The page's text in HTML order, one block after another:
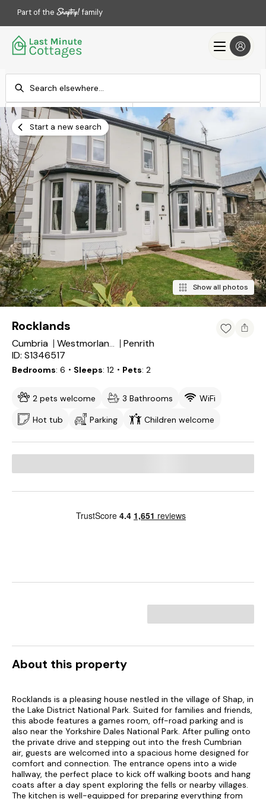
Part of the family
Check-in
Add dates
Check-out
Add dates
Search
Start a new search
Show all photos
Rocklands
Cumbria Westmorland and Furness
Penrith
ID: S1346517
Bedrooms 6 ・Sleeps 12 ・Pets 2
2 pets welcome 3 Bathrooms
WiFi
Hot tub
Parking Children welcome
About this property
Rocklands is a pleasing house nestled in the village of Shap, in
the Lake District National Park. Suited for families and friends,
this abode features a games room, off-road parking and is
also near the Yorkshire Dales National Park. After pulling onto
the private drive and stepping out into the fresh Cumbrian
air, guests are welcomed into a spacious home designed for
comfort and connection. The entrance opens into a wide
hallway, the perfect place to kick off walking boots and hang
coats after a day spent exploring the fells or nearby villages.
The kitchen is well-equipped for preparing everything from